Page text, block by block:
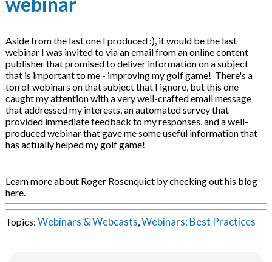
Aside from the last one I produced :), it would be the last
webinar I was invited to via an email from an online content
publisher that promised to deliver information on a subject
that is important to me - improving my golf game! There's a
ton of webinars on that subject that I ignore, but this one
caught my attention with a very well-crafted email message
that addressed my interests, an automated survey that
provided immediate feedback to my responses, and a well-
produced webinar that gave me some useful information that
has actually helped my golf game!
Learn more about Roger Rosenquict by checking out his blog
here.
Topics: Webinars & Webcasts,Webinars: Best Practices